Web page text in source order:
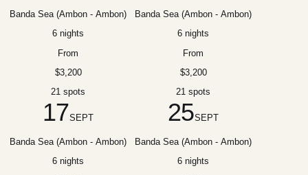
Banda Sea (Ambon - Ambon)
6 nights
From
$3,200
21 spots
Banda Sea (Ambon - Ambon)
6 nights
From
$3,200
21 spots
17SEPT
Banda Sea (Ambon - Ambon)
6 nights
25SEPT
Banda Sea (Ambon - Ambon)
6 nights